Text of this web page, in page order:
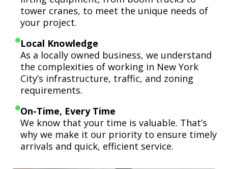
tower cranes, to meet the unique needs of
your project.
Local Knowledge
As a locally owned business, we understand
the complexities of working in New York
City’s infrastructure, traffic, and zoning
requirements.
On-Time, Every Time
We know that your time is valuable. That’s
why we make it our priority to ensure timely
arrivals and quick, efficient service.